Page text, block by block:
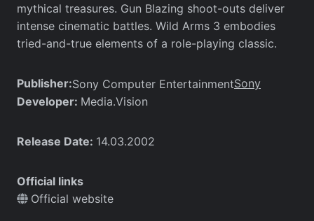
mythical treasures. Gun Blazing shoot-outs deliver
intense cinematic battles. Wild Arms 3 embodies
tried-and-true elements of a role-playing classic.
Publisher:Sony Computer EntertainmentSony
Developer: Media.Vision
Release Date: 14.03.2002
Official links
Official website